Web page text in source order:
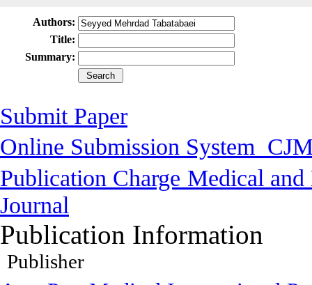
Authors:
Title:
Summary:
Submit Paper
Online Submission System
Publication Charge Medical and
Journal
Publication Information
Publisher